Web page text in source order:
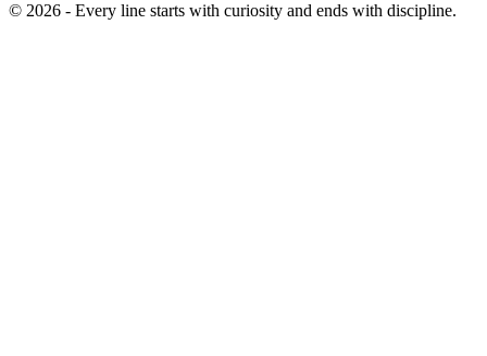
© 2026 - Every line starts with curiosity and ends with discipline.